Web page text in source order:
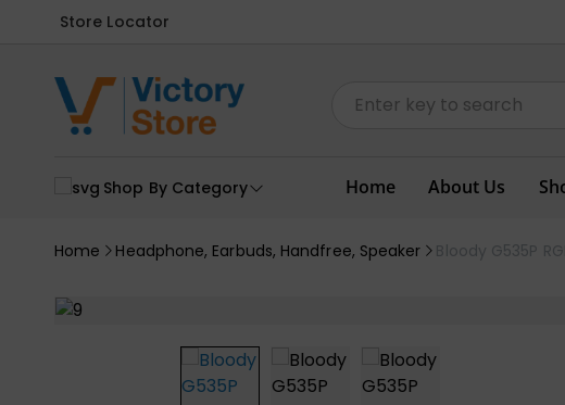
Store Locator
Shop By Category Home About Us
Home Headphone, Earbuds, Handfree, Speaker Bloody G535P